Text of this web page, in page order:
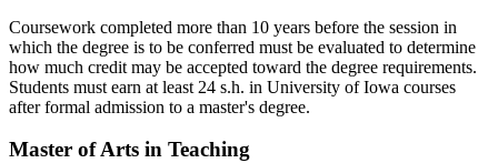
Coursework completed more than 10 years before the session in
which the degree is to be conferred must be evaluated to determine
how much credit may be accepted toward the degree requirements.
Students must earn at least 24 s.h. in University of Iowa courses
after formal admission to a master's degree.
Master of Arts in Teaching